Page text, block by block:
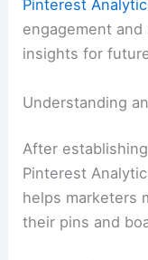
Pinterest
engagement
insights for
Understanding
After
Pinterest
helps marketers
their pins and